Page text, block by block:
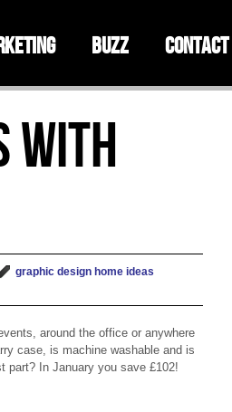
Buzz Contact
with
graphic design home ideas
around the office or anywhere
case, is machine washable and is
part? In January you save £102!